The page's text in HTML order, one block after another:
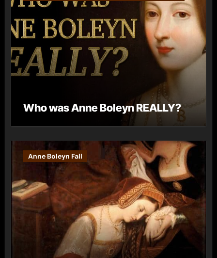
Who was Anne Boleyn REALLY?
Anne Boleyn Fall